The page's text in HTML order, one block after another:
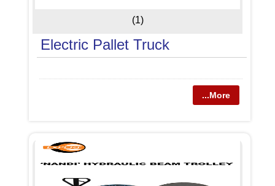
(1)
Electric Pallet Truck
...More